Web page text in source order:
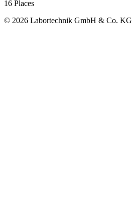
16 Places
© 2026 Labortechnik GmbH & Co. KG